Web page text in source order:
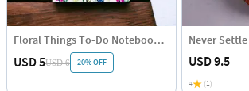
Floral Things To-Do Notebook - Assorted - Single Piece
USD 5USD 6 20% OFF USD 9.5
4 (1)